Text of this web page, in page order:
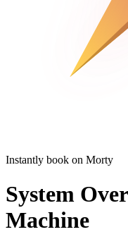
Instantly book on Morty
System
Machine